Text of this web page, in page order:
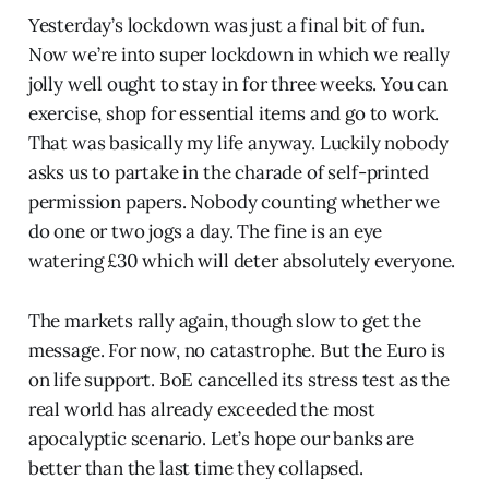
Yesterday’s lockdown was just a final bit of fun.
Now we’re into super lockdown in which we really
jolly well ought to stay in for three weeks. You can
exercise, shop for essential items and go to work.
That was basically my life anyway. Luckily nobody
asks us to partake in the charade of self-printed
permission papers. Nobody counting whether we
do one or two jogs a day. The fine is an eye
watering £30 which will deter absolutely everyone.
The markets rally again, though slow to get the
message. For now, no catastrophe. But the Euro is
on life support. BoE cancelled its stress test as the
real world has already exceeded the most
apocalyptic scenario. Let’s hope our banks are
better than the last time they collapsed.